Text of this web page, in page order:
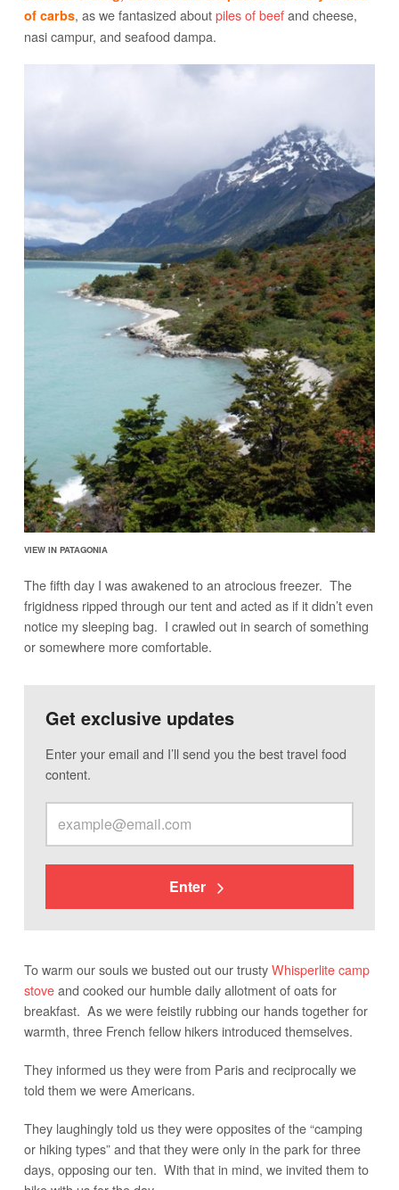
of carbs, as we fantasized aboutpiles of beefand cheese,
nasi campur, and seafood dampa.
VIEW IN PATAGONIA
The fifth day I was awakened to an atrocious freezer. The
frigidness ripped through our tent and acted as if it didn’t even
notice my sleeping bag. I crawled out in search of something
or somewhere more comfortable.
Get exclusive updates
Enter your email and I’ll send you the best travel food
content.
Enter
To warm our souls we busted out our trustyWhisperlite camp
stoveand cooked our humble daily allotment of oats for
breakfast. As we were feistily rubbing our hands together for
warmth, three French fellow hikers introduced themselves.
They informed us they were from Paris and reciprocally we
told them we were Americans.
They laughingly told us they were opposites of the “camping
or hiking types” and that they were only in the park for three
days, opposing our ten. With that in mind, we invited them to